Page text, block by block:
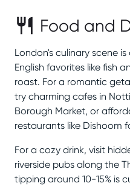
Food and
London's culinary scene
English favorites like fish
roast. For a romantic
try charming cafes in
Borough Market, or
restaurants like Dishoom
For a cozy drink, visit
riverside pubs along the
tipping around 10-15% is